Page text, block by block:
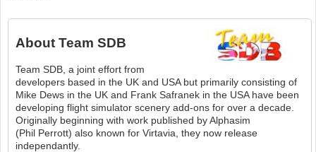
About Team SDB
Team SDB, a joint effort from
developers based in the UK and USA but primarily consisting of
Mike Dews in the UK and Frank Safranek in the USA have been
developing flight simulator scenery add-ons for over a decade.
Originally beginning with work published by Alphasim
(Phil Perrott) also known for Virtavia, they now release
independantly.